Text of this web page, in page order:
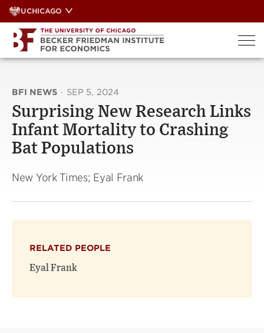
Skip
to
content
UCHICAGO
BFI NEWS · SEP 5, 2024
Surprising New Research Links
Infant Mortality to Crashing
Bat Populations
New York Times; Eyal Frank
RELATED PEOPLE
Eyal Frank